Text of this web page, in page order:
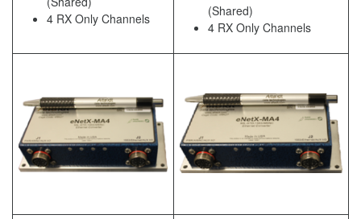
4 RX Only Channels
(Shared)
4 RX Only Channels